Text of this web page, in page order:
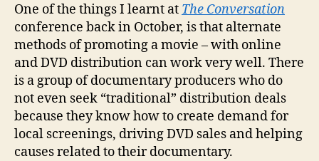
One of the things I learnt at The Conversation
conference back in October, is that alternate
methods of promoting a movie – with online
and DVD distribution can work very well. There
is a group of documentary producers who do
not even seek “traditional” distribution deals
because they know how to create demand for
local screenings, driving DVD sales and helping
causes related to their documentary.